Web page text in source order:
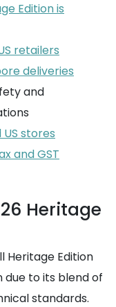
Edition is
retailers
deliveries
and
stores
and GST
Heritage
Heritage Edition
to its blend of
standards.